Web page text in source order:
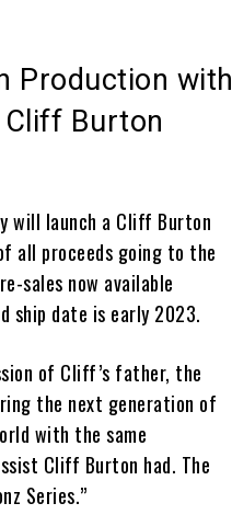
Production with
Burton
will launch a Cliff Burton
all proceeds going to the
sales now available
ship date is early 2023.
of Cliff’s father, the
the next generation of
with the same
Cliff Burton had. The
Series.”